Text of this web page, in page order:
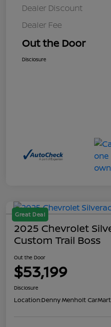
Dealer Discount
Dealer Fee
Out the Door
Disclosure
Great Deal
2025 Chevrolet
Custom Trail Boss
Out the Door
$53,199
Disclosure
Location:Denny Menholt